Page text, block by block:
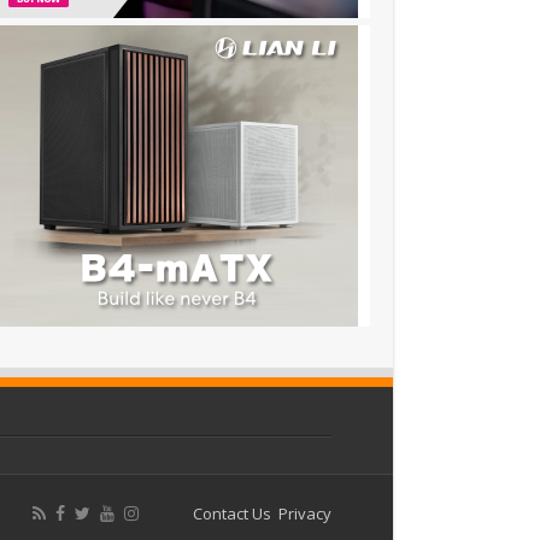
Contact Us Privacy